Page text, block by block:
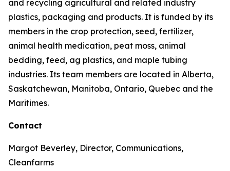
and recycling agricultural and related industry
plastics, packaging and products. It is funded by its
members in the crop protection, seed, fertilizer,
animal health medication, peat moss, animal
bedding, feed, ag plastics, and maple tubing
industries. Its team members are located in Alberta,
Saskatchewan, Manitoba, Ontario, Quebec and the
Maritimes.
Contact
Margot Beverley, Director, Communications,
Cleanfarms